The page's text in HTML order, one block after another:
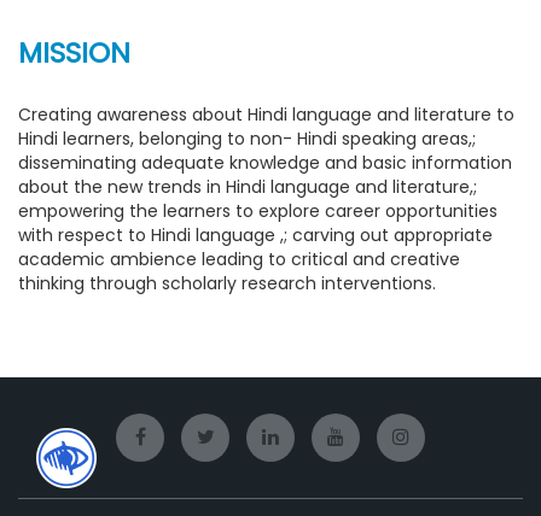
MISSION
Creating awareness about Hindi language and literature to
Hindi learners, belonging to non- Hindi speaking areas,;
disseminating adequate knowledge and basic information
about the new trends in Hindi language and literature,;
empowering the learners to explore career opportunities
with respect to Hindi language ,; carving out appropriate
academic ambience leading to critical and creative
thinking through scholarly research interventions.